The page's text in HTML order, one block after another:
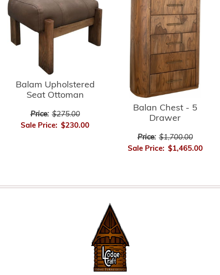
Balam Upholstered
Seat Ottoman
Price: $275.00
Sale Price: $230.00
Balan Chest - 5
Drawer
Price: $1,700.00
Sale Price: $1,465.00